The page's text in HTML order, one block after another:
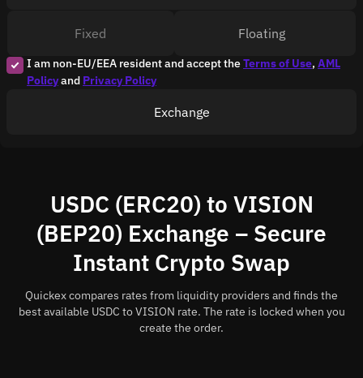
I am non-EU/EEA resident and accept theTerms of Use, AML
Policyand Privacy Policy
Fixed Floating
Exchange
USDC (ERC20) to VISION
(BEP20) Exchange – Secure
Instant Crypto Swap
Quickex compares rates from liquidity providers and finds the
best available USDC to VISION rate. The rate is locked when you
create the order.